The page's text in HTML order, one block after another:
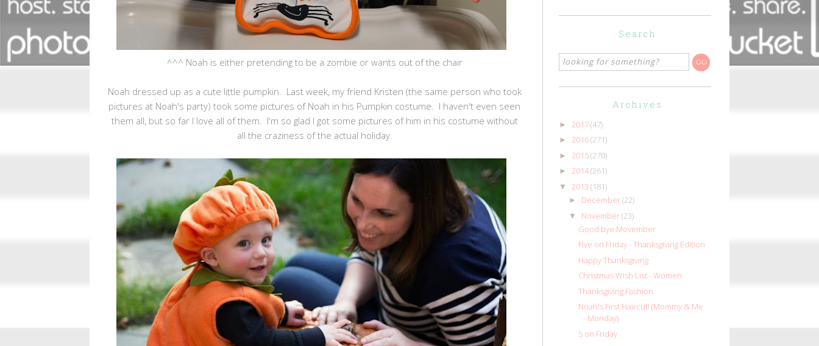
^^^ Noah is either pretending to be a zombie or wants out of the chair
Noah dressed up as a cute little pumpkin. Last week, my friend Kristen (the same person who took
pictures at Noah's party) took some pictures of Noah in his Pumpkin costume. I haven't even seen
them all, but so far I love all of them. I'm so glad I got some pictures of him in his costume without
all the craziness of the actual holiday.
Search
Archives
► 2017(47)
► 2016(271)
► 2015(270)
► 2014(261)
▼ 2013 (181)
► December(22)
▼ November(23)
Good bye Movember
Five on Friday - Thanksgiving Edition
Happy Thanksgiving
Christmas Wish List - Women
Thanksgiving Fashion
Noah's First Haircut! (Mommy & Me
Monday)
5 on Friday